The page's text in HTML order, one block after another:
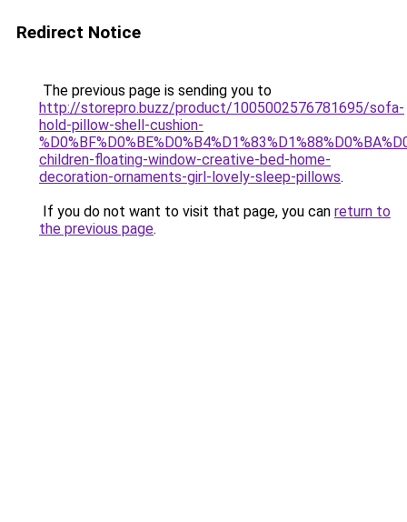
Redirect Notice
The previous page is sending you to
http://storepro.buzz/product/1005002576781695/sofa-
hold-pillow-shell-cushion-
children-floating-window-creative-bed-home-
decoration-ornaments-girl-lovely-sleep-pillows.
If you do not want to visit that page, you can return to
the previous page.